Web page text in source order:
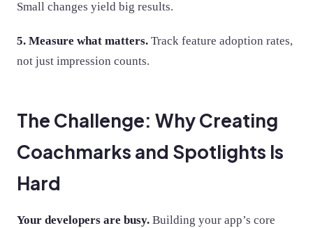
Small changes yield big results.
5. Measure what matters. Track feature adoption rates,
not just impression counts.
The Challenge: Why Creating
Coachmarks and Spotlights Is
Hard
Your developers are busy. Building your app’s core